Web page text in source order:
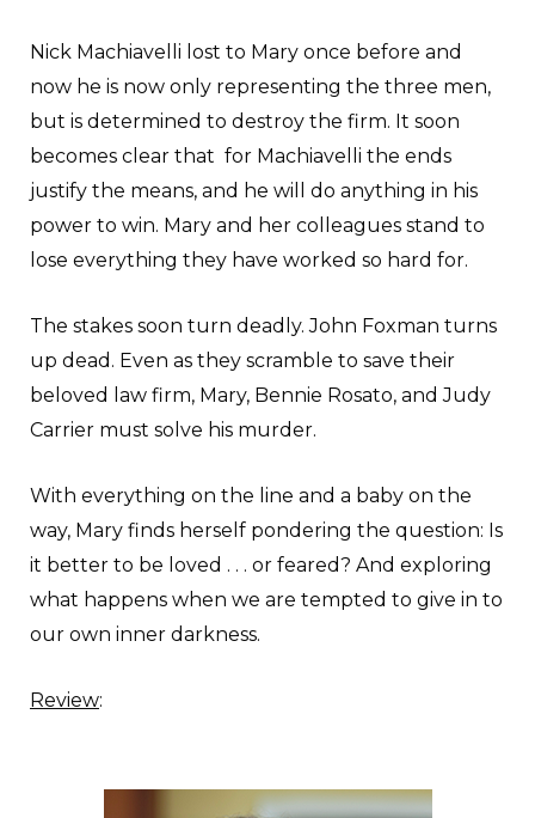
Nick Machiavelli lost to Mary once before and
now he is now only representing the three men,
but is determined to destroy the firm. It soon
becomes clear that for Machiavelli the ends
justify the means, and he will do anything in his
power to win. Mary and her colleagues stand to
lose everything they have worked so hard for.
The stakes soon turn deadly. John Foxman turns
up dead. Even as they scramble to save their
beloved law firm, Mary, Bennie Rosato, and Judy
Carrier must solve his murder.
With everything on the line and a baby on the
way, Mary finds herself pondering the question: Is
it better to be loved . . . or feared? And exploring
what happens when we are tempted to give in to
our own inner darkness.
Review: